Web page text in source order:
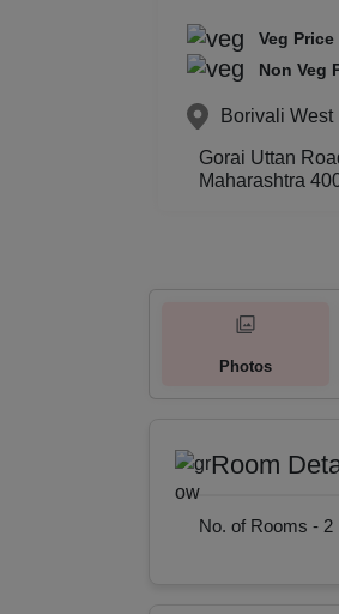
Veg Price
Non Veg
Borivali West
Gorai Uttan
Maharashtra
Photos
Room
No. of Rooms - 2